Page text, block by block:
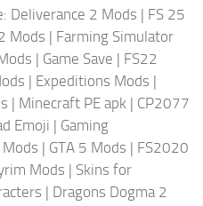
Deliverance 2 Mods | FS 25
Mods | Farming Simulator
| Game Save | FS22
| Expeditions Mods |
| Minecraft PE apk | CP2077
Emoji | Gaming
| GTA 5 Mods | FS2020
Mods | Skins for
| Dragons Dogma 2